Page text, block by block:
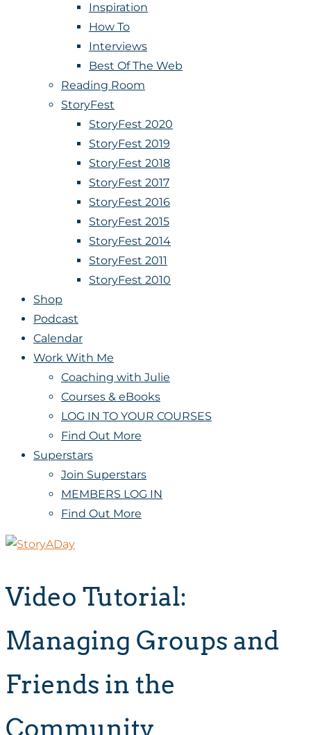
Inspiration
How To
Interviews
Best Of The Web
Reading Room
StoryFest
StoryFest 2020
StoryFest 2019
StoryFest 2018
StoryFest 2017
StoryFest 2016
StoryFest 2015
StoryFest 2014
StoryFest 2011
StoryFest 2010
Shop
Podcast
Calendar
Work With Me
Coaching with Julie
Courses & eBooks
LOG IN TO YOUR COURSES
Find Out More
Superstars
Join Superstars
MEMBERS LOG IN
Find Out More
Video Tutorial:
Managing Groups and
Friends in the
Community